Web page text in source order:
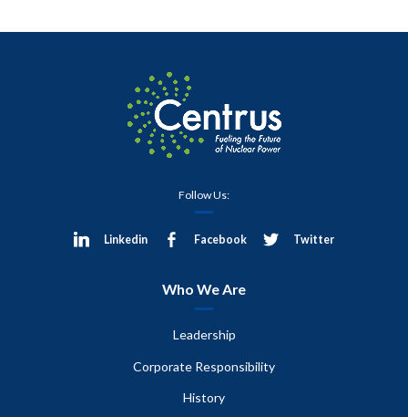
Follow Us:
Linkedin Facebook Twitter
Who We Are
Leadership
Corporate Responsibility
History